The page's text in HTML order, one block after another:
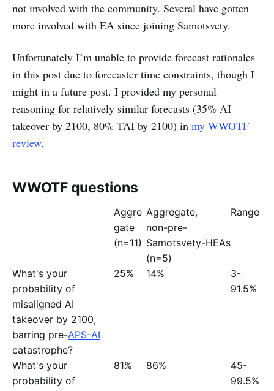
not involved with the community. Several have gotten
more involved with EA since joining Samotsvety.
Unfortunately I’m unable to provide forecast rationales
in this post due to forecaster time constraints, though I
might in a future post. I provided my personal
reasoning for relatively similar forecasts (35% AI
takeover by 2100, 80% TAI by 2100) in my WWOTF
review.
WWOTF questions
Aggre
gate
(n=11)
Aggregate,
non-pre-
Samotsvety-HEAs
(n=5)
Range
What's your
probability of
misaligned AI
takeover by 2100,
barring pre-APS-AI
catastrophe?
25% 14%
3-
91.5%
What's your
probability of
81% 86%
45-
99.5%